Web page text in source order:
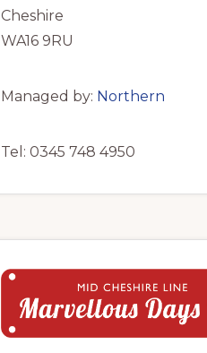
Cheshire
WA16 9RU
Managed by: Northern
Tel: 0345 748 4950